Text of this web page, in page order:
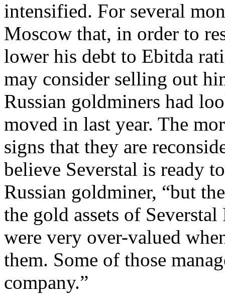
intensified. For several
Moscow that, in order to
lower his debt to Ebitda
may consider selling out
Russian goldminers had
moved in last year. The
signs that they are
believe Severstal is ready
Russian goldminer, “but
the gold assets of
were very over-valued
them. Some of those
company.”